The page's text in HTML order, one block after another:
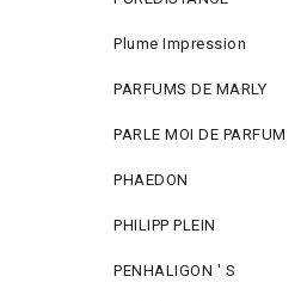
Plume Impression
PARFUMS DE MARLY
PARLE MOI DE PARFUM
PHAEDON
PHILIPP PLEIN
PENHALIGON ' S